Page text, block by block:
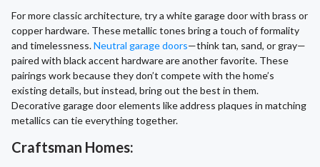
For more classic architecture, try a white garage door with brass or
copper hardware. These metallic tones bring a touch of formality
and timelessness.Neutral garage doors—think tan, sand, or gray—
paired with black accent hardware are another favorite. These
pairings work because they don’t compete with the home’s
existing details, but instead, bring out the best in them.
Decorative garage door elements like address plaques in matching
metallics can tie everything together.
Craftsman Homes: